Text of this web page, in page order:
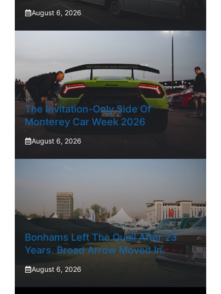
August 6, 2026
The Invitation-Only Side Of
Monterey Car Week 2026
August 6, 2026
Bonhams Left The Quail After 23
Years. Broad Arrow Moved In.
August 6, 2026